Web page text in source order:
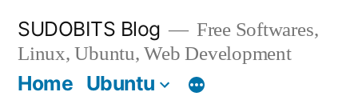
content
SUDOBITS Blog
Free Softwares,
Linux, Ubuntu, Web Development
Home Ubuntu